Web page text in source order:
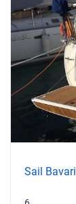
Sail